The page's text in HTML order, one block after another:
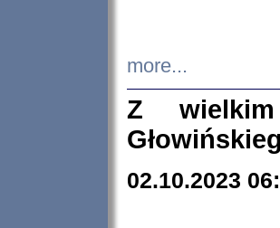
more...
Z
02.10.2023